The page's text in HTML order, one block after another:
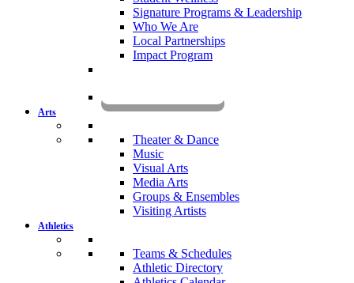
Signature Programs & Leadership
Who We Are
Local Partnerships
Impact Program
Arts
Theater & Dance
Music
Visual Arts
Media Arts
Groups & Ensembles
Visiting Artists
Athletics
Teams & Schedules
Athletic Directory